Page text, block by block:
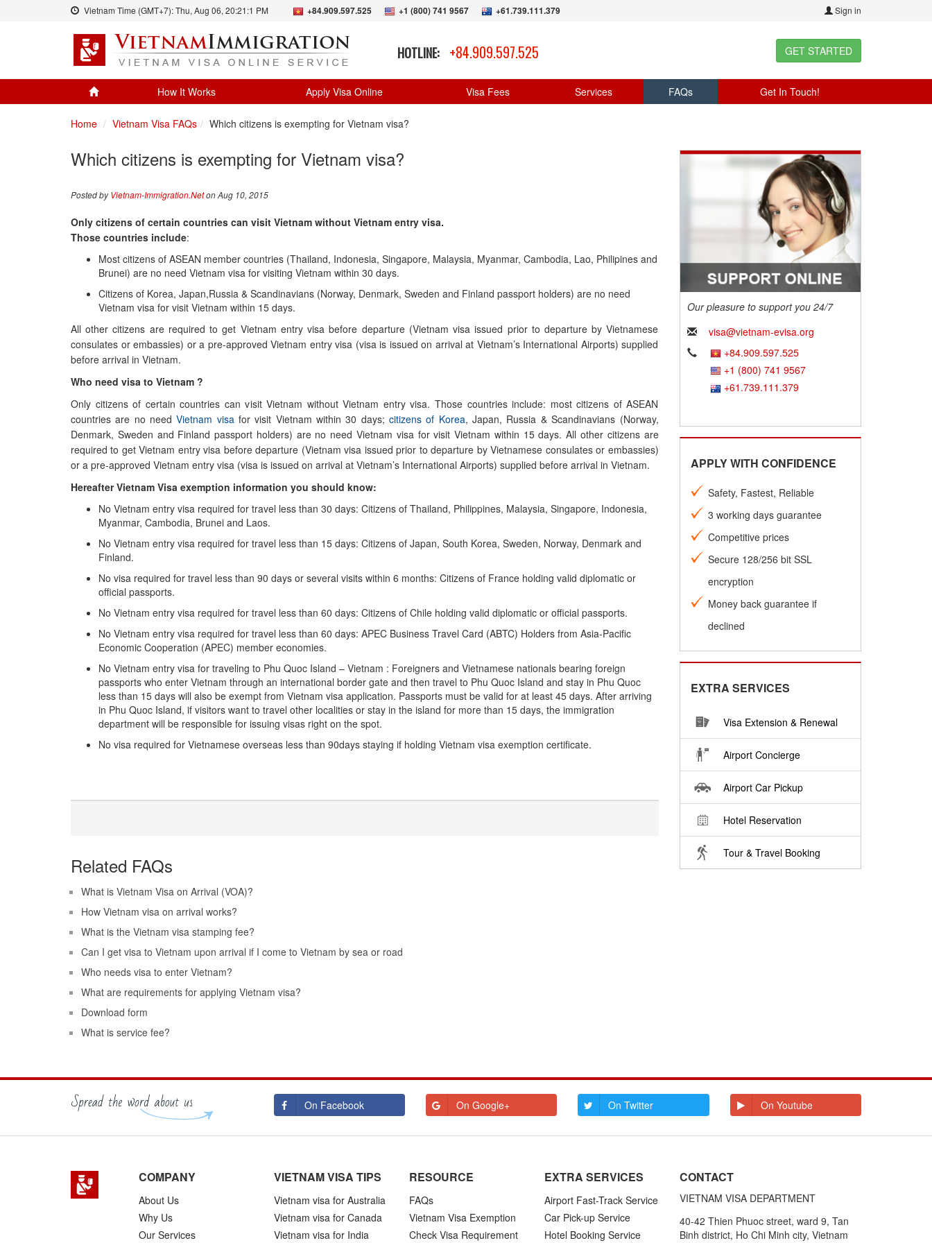
Vietnam Time (GMT+7):Thu, Aug 06, 20:21:1 PM +84.909.597.525 +1 (800) 741 9567 +61.739.111.379 Sign in
HOTLINE: +84.909.597.525 GET STARTED
How It Works Apply Visa Online Visa Fees Services FAQs Get In Touch!
Home Vietnam Visa FAQs Which citizens is exempting for Vietnam visa?
Which citizens is exempting for Vietnam visa?
Posted byVietnam-Immigration.Neton Aug 10, 2015
Only citizens of certain countries can visit Vietnam without Vietnam entry visa.
Those countries include:
Most citizens of ASEAN member countries (Thailand, Indonesia, Singapore, Malaysia, Myanmar, Cambodia, Lao, Philipines and
Brunei) are no need Vietnam visa for visiting Vietnam within 30 days.
Citizens of Korea, Japan,Russia & Scandinavians (Norway, Denmark, Sweden and Finland passport holders) are no need
Vietnam visa for visit Vietnam within 15 days.
All other citizens are required to get Vietnam entry visa before departure (Vietnam visa issued prior to departure by Vietnamese
consulates or embassies) or a pre-approved Vietnam entry visa (visa is issued on arrival at Vietnam’s International Airports) supplied
before arrival in Vietnam.
Who need visa to Vietnam ?
Only citizens of certain countries can visit Vietnam without Vietnam entry visa. Those countries include: most citizens of ASEAN
countries are no needVietnam visa for visit Vietnam within 30 days;citizens of Korea, Japan, Russia & Scandinavians (Norway,
Denmark, Sweden and Finland passport holders) are no need Vietnam visa for visit Vietnam within 15 days. All other citizens are
required to get Vietnam entry visa before departure (Vietnam visa issued prior to departure by Vietnamese consulates or embassies)
or a pre-approved Vietnam entry visa (visa is issued on arrival at Vietnam’s International Airports) supplied before arrival in Vietnam.
Hereafter Vietnam Visa exemption information you should know:
No Vietnam entry visa required for travel less than 30 days: Citizens of Thailand, Philippines, Malaysia, Singapore, Indonesia,
Myanmar, Cambodia, Brunei and Laos.
No Vietnam entry visa required for travel less than 15 days: Citizens of Japan, South Korea, Sweden, Norway, Denmark and
Finland.
No visa required for travel less than 90 days or several visits within 6 months: Citizens of France holding valid diplomatic or
official passports.
No Vietnam entry visa required for travel less than 60 days: Citizens of Chile holding valid diplomatic or official passports.
No Vietnam entry visa required for travel less than 60 days: APEC Business Travel Card (ABTC) Holders from Asia-Pacific
Economic Cooperation (APEC) member economies.
No Vietnam entry visa for traveling to Phu Quoc Island – Vietnam : Foreigners and Vietnamese nationals bearing foreign
passports who enter Vietnam through an international border gate and then travel to Phu Quoc Island and stay in Phu Quoc
less than 15 days will also be exempt from Vietnam visa application. Passports must be valid for at least 45 days. After arriving
in Phu Quoc Island, if visitors want to travel other localities or stay in the island for more than 15 days, the immigration
department will be responsible for issuing visas right on the spot.
No visa required for Vietnamese overseas less than 90days staying if holding Vietnam visa exemption certificate.
Related FAQs
What is Vietnam Visa on Arrival (VOA)?
How Vietnam visa on arrival works?
What is the Vietnam visa stamping fee?
Can I get visa to Vietnam upon arrival if I come to Vietnam by sea or road
Who needs visa to enter Vietnam?
What are requirements for applying Vietnam visa?
Download form
What is service fee?
Our pleasure to support you 24/7
visa@vietnam-evisa.org
+84.909.597.525
+1 (800) 741 9567
+61.739.111.379
APPLY WITH CONFIDENCE
Safety, Fastest, Reliable
3 working days guarantee
Competitive prices
Secure 128/256 bit SSL
encryption
Money back guarantee if
declined
EXTRA SERVICES
Visa Extension & Renewal
Airport Concierge
Airport Car Pickup
Hotel Reservation
Tour & Travel Booking
On Facebook On Google+ On Twitter On Youtube
COMPANY
About Us
Why Us
Our Services
VIETNAM VISA TIPS
Vietnam visa for Australia
Vietnam visa for Canada
Vietnam visa for India
RESOURCE
FAQs
Vietnam Visa Exemption
Check Visa Requirement
EXTRA SERVICES
Airport Fast-Track Service
Car Pick-up Service
Hotel Booking Service
CONTACT
VIETNAM VISA DEPARTMENT
40-42 Thien Phuoc street, ward 9, Tan
Binh district, Ho Chi Minh city, Vietnam